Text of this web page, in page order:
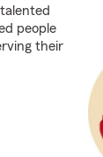
people
their